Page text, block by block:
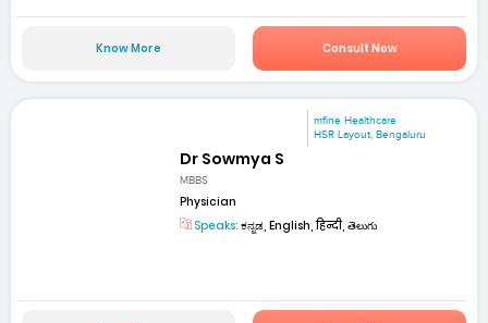
Know More Consult Now
mfine Healthcare
HSR Layout, Bengaluru
Dr Sowmya S
MBBS
Physician
Speaks: ಕನ್ನಡ, English, हिन्दी, తెలుగు